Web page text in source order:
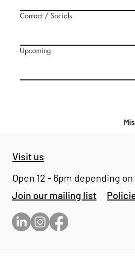
Contact / Socials
Upcoming
Visit us
Open 12 - 6pm depending
Join our mailing list